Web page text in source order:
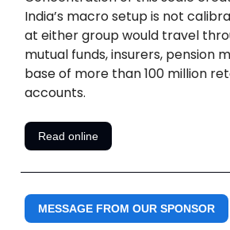
India’s macro setup is not
at either group would travel
mutual funds, insurers, pension
base of more than 100 million
accounts.
Read online
MESSAGE FROM OUR SPONSOR